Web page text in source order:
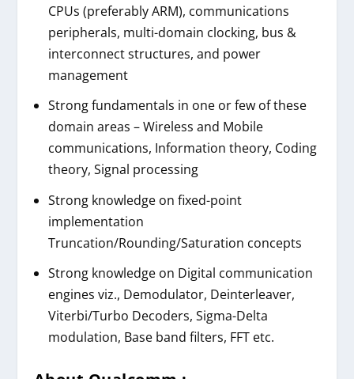
CPUs (preferably ARM), communications
peripherals, multi-domain clocking, bus &
interconnect structures, and power
management
Strong fundamentals in one or few of these
domain areas – Wireless and Mobile
communications, Information theory, Coding
theory, Signal processing
Strong knowledge on fixed-point
implementation
Truncation/Rounding/Saturation concepts
Strong knowledge on Digital communication
engines viz., Demodulator, Deinterleaver,
Viterbi/Turbo Decoders, Sigma-Delta
modulation, Base band filters, FFT etc.